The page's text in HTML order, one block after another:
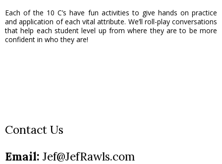
Each of the 10 C’s have fun activities to give hands on practice
and application of each vital attribute. We’ll roll-play conversations
that help each student level up from where they are to be more
confident in who they are!
Contact Us
Email: Jef@JefRawls.com